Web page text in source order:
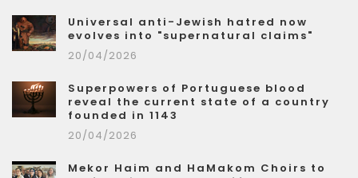
Universal anti-Jewish hatred now
evolves into "supernatural claims"
20/04/2026
Superpowers of Portuguese blood
reveal the current state of a country
founded in 1143
20/04/2026
Mekor Haim and HaMakom Choirs to